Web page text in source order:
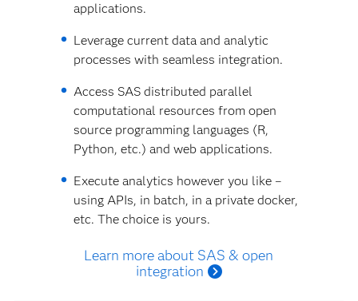
applications.
Leverage current data and analytic
processes with seamless integration.
Access SAS distributed parallel
computational resources from open
source programming languages (R,
Python, etc.) and web applications.
Execute analytics however you like –
using APIs, in batch, in a private docker,
etc. The choice is yours.
Learn more about SAS & open
integration